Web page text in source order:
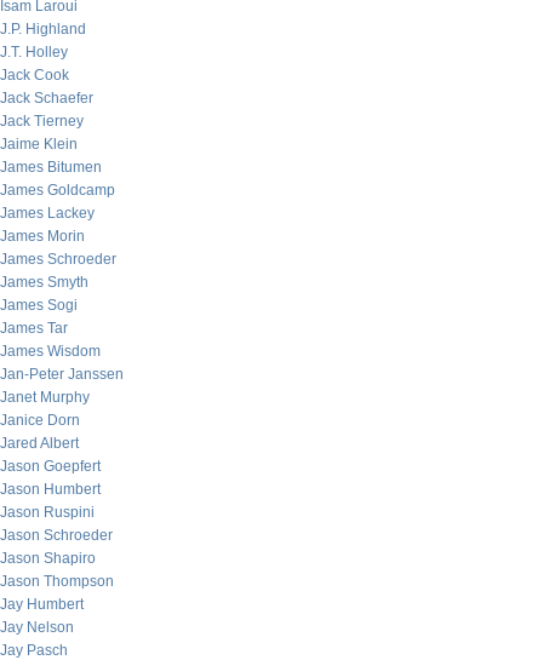
Isam Laroui
J.P. Highland
J.T. Holley
Jack Cook
Jack Schaefer
Jack Tierney
Jaime Klein
James Bitumen
James Goldcamp
James Lackey
James Morin
James Schroeder
James Smyth
James Sogi
James Tar
James Wisdom
Jan-Peter Janssen
Janet Murphy
Janice Dorn
Jared Albert
Jason Goepfert
Jason Humbert
Jason Ruspini
Jason Schroeder
Jason Shapiro
Jason Thompson
Jay Humbert
Jay Nelson
Jay Pasch